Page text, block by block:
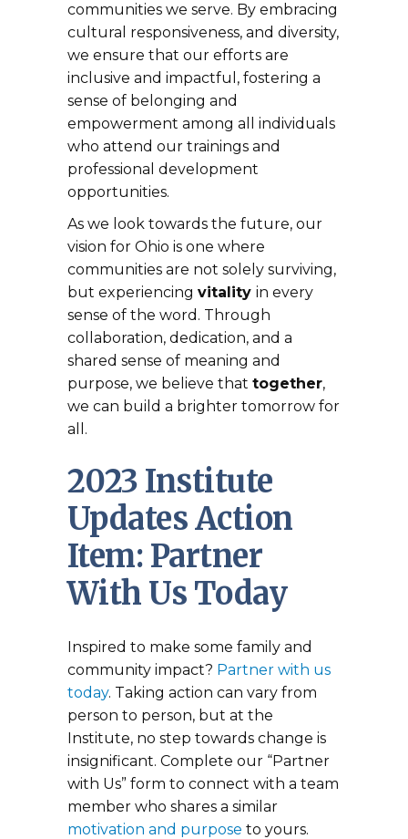
communities we serve. By embracing
cultural responsiveness, and diversity,
we ensure that our efforts are
inclusive and impactful, fostering a
sense of belonging and
empowerment among all individuals
who attend our trainings and
professional development
opportunities.
As we look towards the future, our
vision for Ohio is one where
communities are not solely surviving,
but experiencing vitality in every
sense of the word. Through
collaboration, dedication, and a
shared sense of meaning and
purpose, we believe that together,
we can build a brighter tomorrow for
all.
2023 Institute
Updates Action
Item: Partner
With Us Today
Inspired to make some family and
community impact? Partner with us
today. Taking action can vary from
person to person, but at the
Institute, no step towards change is
insignificant. Complete our “Partner
with Us” form to connect with a team
member who shares a similar
motivation and purpose to yours.